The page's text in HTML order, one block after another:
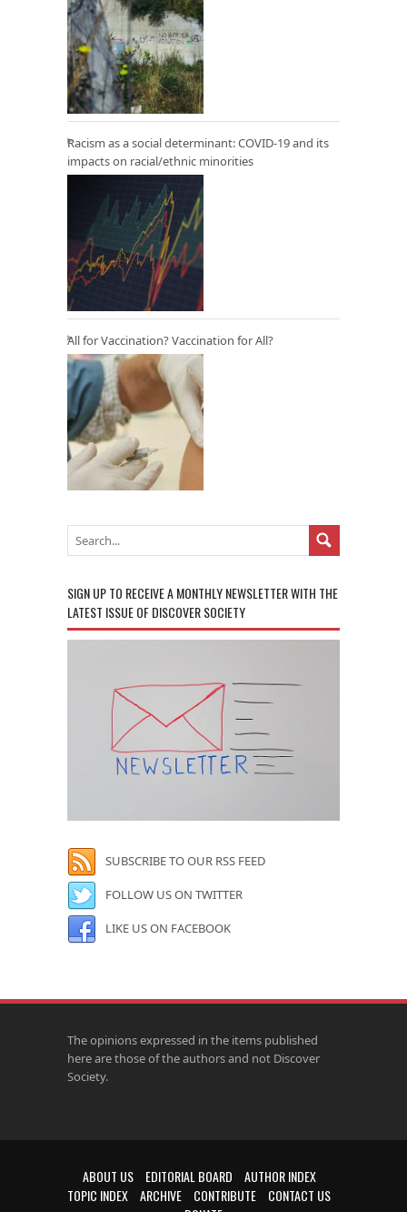
Racism as a social determinant: COVID-19 and its
impacts on racial/ethnic minorities
All for Vaccination? Vaccination for All?
SIGN UP TO RECEIVE A MONTHLY NEWSLETTER WITH THE
LATEST ISSUE OF DISCOVER SOCIETY
SUBSCRIBE TO OUR RSS FEED
FOLLOW US ON TWITTER
LIKE US ON FACEBOOK
The opinions expressed in the items published
here are those of the authors and not Discover
Society.
ABOUT US EDITORIAL BOARD
AUTHOR INDEX
TOPIC INDEX
ARCHIVE CONTRIBUTE
CONTACT US